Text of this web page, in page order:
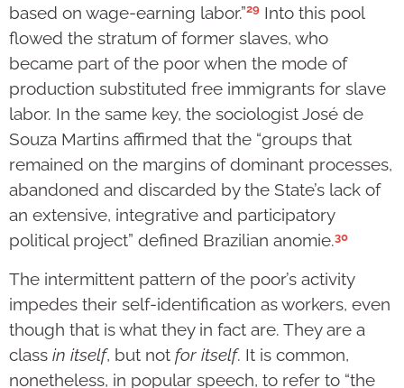
based on wage-earning labor.”29 Into this pool
flowed the stratum of former slaves, who
became part of the poor when the mode of
production substituted free immigrants for slave
labor. In the same key, the sociologist José de
Souza Martins affirmed that the “groups that
remained on the margins of dominant processes,
abandoned and discarded by the State’s lack of
an extensive, integrative and participatory
political project” defined Brazilian anomie.30
The intermittent pattern of the poor’s activity
impedes their self-identification as workers, even
though that is what they in fact are. They are a
class in itself, but not for itself. It is common,
nonetheless, in popular speech, to refer to “the